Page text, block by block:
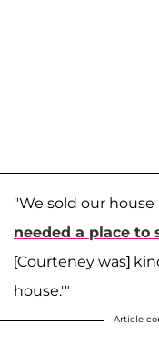
"We sold our
needed a place to
[Courteney was]
house.'"
Article